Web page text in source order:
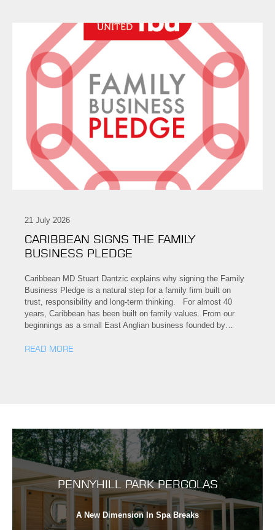
21 July 2026
CARIBBEAN SIGNS THE FAMILY
BUSINESS PLEDGE
Caribbean MD Stuart Dantzic explains why signing the Family
Business Pledge is a natural step for a family firm built on
trust, responsibility and long-term thinking. For almost 40
years, Caribbean has been built on family values. From our
beginnings as a small East Anglian business founded by…
READ MORE
PENNYHILL PARK PERGOLAS
A New Dimension In Spa Breaks